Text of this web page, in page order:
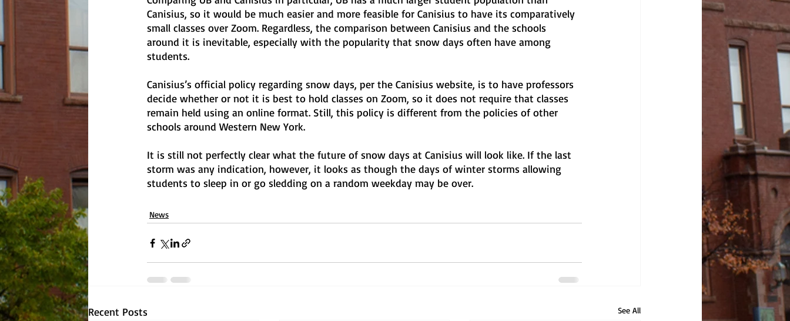
Canisius, so it would be much easier and more feasible for Canisius to have its comparatively
small classes over Zoom. Regardless, the comparison between Canisius and the schools
around it is inevitable, especially with the popularity that snow days often have among
students.
Canisius’s official policy regarding snow days, per the Canisius website, is to have professors
decide whether or not it is best to hold classes on Zoom, so it does not require that classes
remain held using an online format. Still, this policy is different from the policies of other
schools around Western New York.
It is still not perfectly clear what the future of snow days at Canisius will look like. If the last
storm was any indication, however, it looks as though the days of winter storms allowing
students to sleep in or go sledding on a random weekday may be over.
News
Recent Posts See All